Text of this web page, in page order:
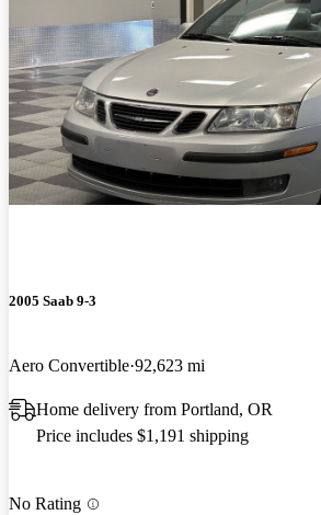
2005 Saab 9-3
Aero Convertible 92,623 mi
Home delivery from Portland, OR
Price includes $1,191 shipping
No Rating